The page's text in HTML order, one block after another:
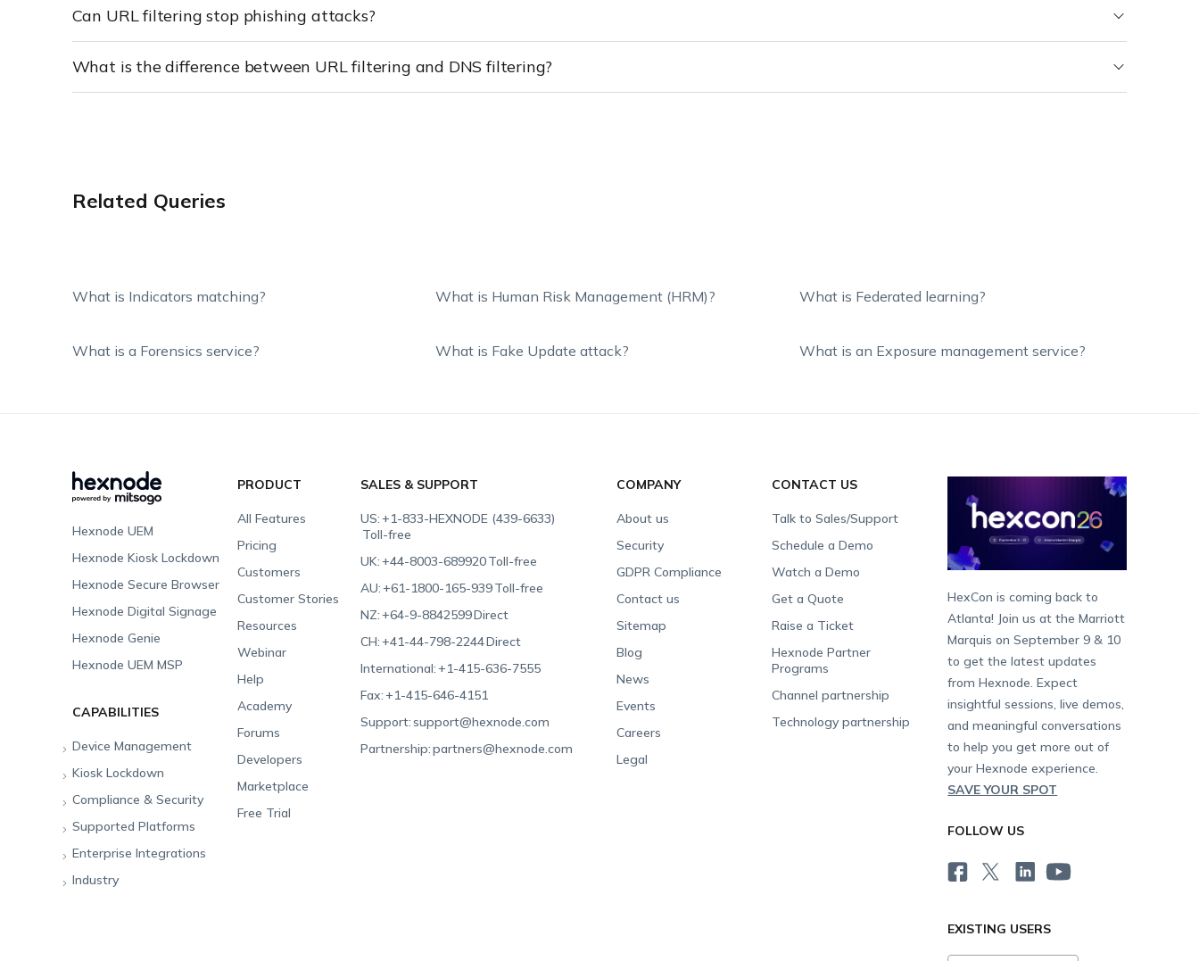
Can URL filtering stop phishing attacks?
What is the difference between URL filtering and DNS filtering?
Related Queries
What is Indicators matching? What is Human Risk Management (HRM)? What is Federated learning?
What is a Forensics service? What is Fake Update attack? What is an Exposure management service?
Hexnode UEM
Hexnode Kiosk Lockdown
Hexnode Secure Browser
Hexnode Digital Signage
Hexnode Genie
Hexnode UEM MSP
PRODUCT
All Features
Pricing
Customers
Customer Stories
Resources
Webinar
Help
Academy
Forums
Developers
Marketplace
Free Trial
SALES & SUPPORT
US:+1-833-HEXNODE (439-6633)
Toll-free
UK:+44-8003-689920Toll-free
AU:+61-1800-165-939Toll-free
NZ:+64-9-8842599Direct
CH:+41-44-798-2244Direct
International:+1-415-636-7555
Fax:+1-415-646-4151
Support:support@hexnode.com
Partnership:partners@hexnode.com
COMPANY
About us
Security
GDPR Compliance
Contact us
Sitemap
Blog
News
Events
Careers
Legal
CONTACT US
Talk to Sales/Support
Schedule a Demo
Watch a Demo
Get a Quote
Raise a Ticket
Hexnode Partner
Programs
Channel partnership
Technology partnership
HexCon is coming back to
Atlanta! Join us at the Marriott
Marquis on September 9 & 10
to get the latest updates
from Hexnode. Expect
insightful sessions, live demos,
and meaningful conversations
to help you get more out of
your Hexnode experience.
SAVE YOUR SPOT
FOLLOW US
EXISTING USERS
CAPABILITIES
Device Management
Unified Endpoint
Management
Rugged Device
Kiosk Lockdown
All-in-one Kiosk
iOS Kiosk
Android Kiosk
Windows Kiosk
Compliance & Security
Compliance Checklists
GDPR
SOC 2
Supported Platforms
Apple
Android
Enterprise Integrations
Android Enterprise
Industry